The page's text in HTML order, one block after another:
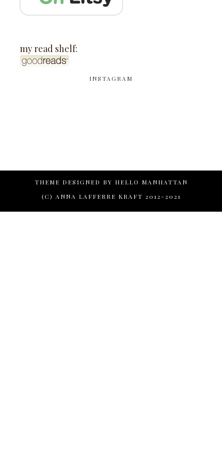
my read shelf:
INSTAGRAM
THEME DESIGNED BY HELLO MANHATTAN
(C) ANNA LAFFERRE KRAFT 2012-2021